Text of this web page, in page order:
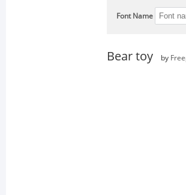
Font Name
Bear toy by